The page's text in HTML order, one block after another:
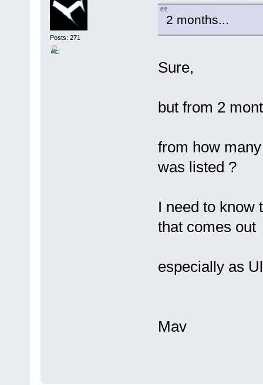
Posts: 271
2 months...
Sure,
but from 2
from how
was listed ?
I need to know
that comes out
especially as
Mav